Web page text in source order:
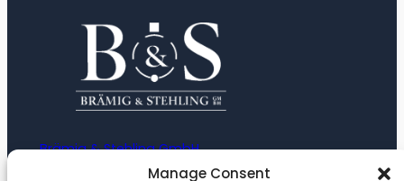
Manage Consent
Brämig & Stehling GmbH